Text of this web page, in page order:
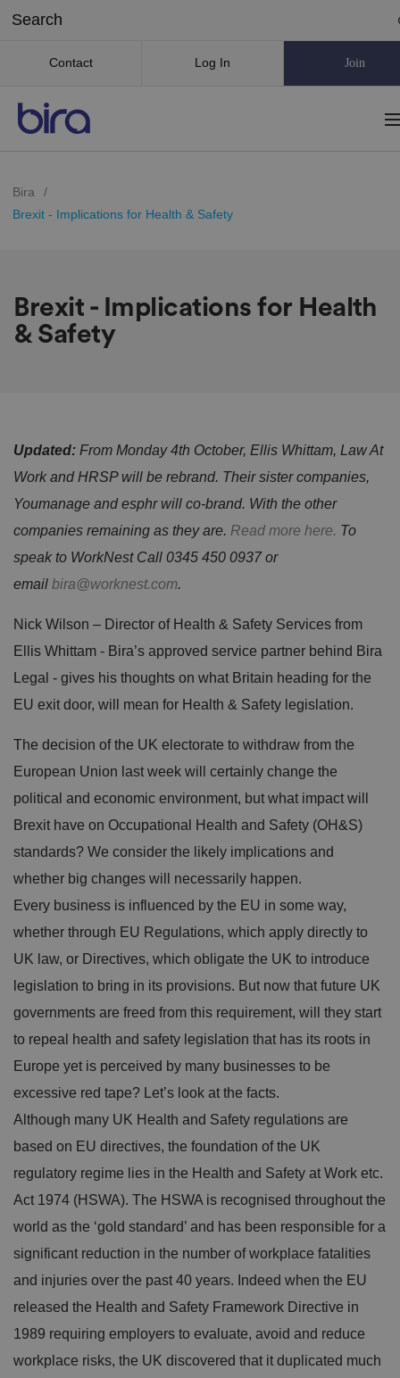
Contact Log In Join
Bira
/
Brexit - Implications for Health & Safety
Brexit - Implications for Health
& Safety
Updated: From Monday 4th October, Ellis Whittam, Law At
Work and HRSP will be rebrand. Their sister companies,
Youmanage and esphr will co-brand. With the other
companies remaining as they are. Read more here. To
speak to WorkNest Call 0345 450 0937 or
email bira@worknest.com.
Nick Wilson – Director of Health & Safety Services from
Ellis Whittam - Bira’s approved service partner behind Bira
Legal - gives his thoughts on what Britain heading for the
EU exit door, will mean for Health & Safety legislation.
The decision of the UK electorate to withdraw from the
European Union last week will certainly change the
political and economic environment, but what impact will
Brexit have on Occupational Health and Safety (OH&S)
standards? We consider the likely implications and
whether big changes will necessarily happen.
Every business is influenced by the EU in some way,
whether through EU Regulations, which apply directly to
UK law, or Directives, which obligate the UK to introduce
legislation to bring in its provisions. But now that future UK
governments are freed from this requirement, will they start
to repeal health and safety legislation that has its roots in
Europe yet is perceived by many businesses to be
excessive red tape? Let’s look at the facts.
Although many UK Health and Safety regulations are
based on EU directives, the foundation of the UK
regulatory regime lies in the Health and Safety at Work etc.
Act 1974 (HSWA). The HSWA is recognised throughout the
world as the ‘gold standard’ and has been responsible for a
significant reduction in the number of workplace fatalities
and injuries over the past 40 years. Indeed when the EU
released the Health and Safety Framework Directive in
1989 requiring employers to evaluate, avoid and reduce
workplace risks, the UK discovered that it duplicated much